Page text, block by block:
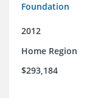
Foundation
2012
Home Region
$293,184